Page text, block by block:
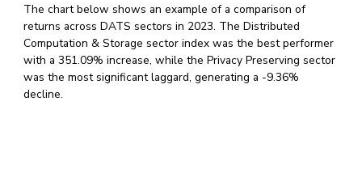
The chart below shows an example of a comparison of
returns across DATS sectors in 2023. The Distributed
Computation & Storage sector index was the best performer
with a 351.09% increase, while the Privacy Preserving sector
was the most significant laggard, generating a -9.36%
decline.